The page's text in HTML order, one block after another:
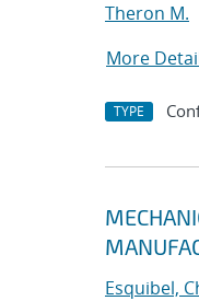
Theron M.
More
TYPE
Esquibel,